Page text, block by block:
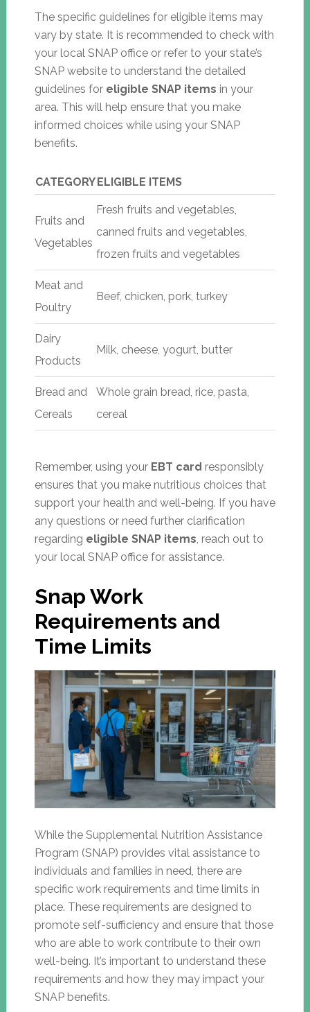
The specific guidelines for eligible items may
vary by state. It is recommended to check with
your local SNAP office or refer to your state’s
SNAP website to understand the detailed
guidelines for eligible SNAP items in your
area. This will help ensure that you make
informed choices while using your SNAP
benefits.
CATEGORYELIGIBLE ITEMS
Fruits and
Vegetables
Fresh fruits and vegetables,
canned fruits and vegetables,
frozen fruits and vegetables
Meat and
Poultry
Beef, chicken, pork, turkey
Dairy
Products
Milk, cheese, yogurt, butter
Bread and
Cereals
Whole grain bread, rice, pasta,
cereal
Remember, using your EBT card responsibly
ensures that you make nutritious choices that
support your health and well-being. If you have
any questions or need further clarification
regarding eligible SNAP items, reach out to
your local SNAP office for assistance.
Snap Work
Requirements and
Time Limits
While the Supplemental Nutrition Assistance
Program (SNAP) provides vital assistance to
individuals and families in need, there are
specific work requirements and time limits in
place. These requirements are designed to
promote self-sufficiency and ensure that those
who are able to work contribute to their own
well-being. It’s important to understand these
requirements and how they may impact your
SNAP benefits.